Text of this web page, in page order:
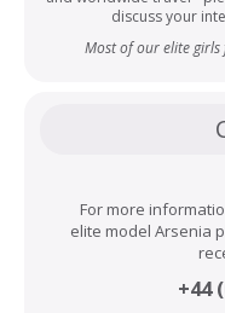
discuss your
Most of our elite
For more
elite model Arsenia
+44